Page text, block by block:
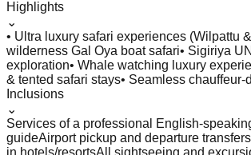
Highlights
⌄
• Ultra luxury safari experiences (Wilpattu
wilderness Gal Oya boat safari• Sigiriya
exploration• Whale watching luxury
& tented safari stays• Seamless chauffeur-
Inclusions
⌄
Services of a professional English-
guideAirport pickup and departure transfers